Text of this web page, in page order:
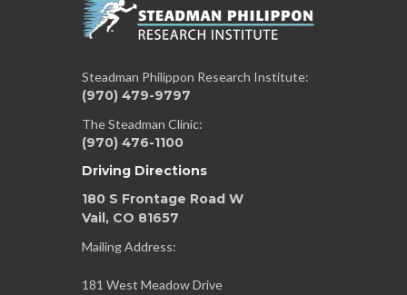
Steadman Philippon Research Institute:
(970) 479-9797
The Steadman Clinic:
(970) 476-1100
Driving Directions
180 S Frontage Road W
Vail, CO 81657
Mailing Address:
181 West Meadow Drive